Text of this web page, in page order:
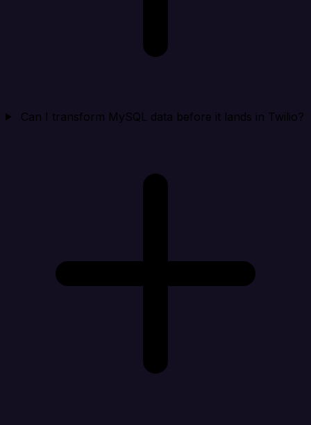
Can I transform MySQL data before it lands in Twilio?